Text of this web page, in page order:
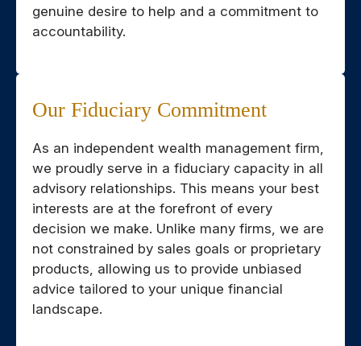
genuine desire to help and a commitment to
accountability.
Our Fiduciary Commitment
As an independent wealth management firm,
we proudly serve in a fiduciary capacity in all
advisory relationships. This means your best
interests are at the forefront of every
decision we make. Unlike many firms, we are
not constrained by sales goals or proprietary
products, allowing us to provide unbiased
advice tailored to your unique financial
landscape.